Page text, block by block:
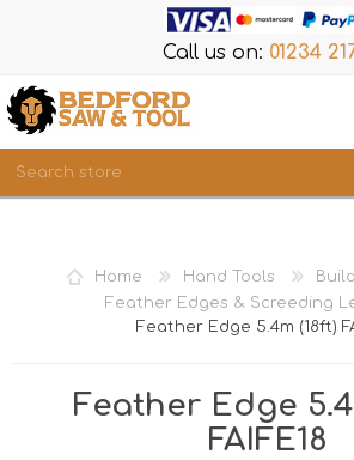
Call us on: 01234
REGISTER
Home Hand Tools
Feather Edges & Screeding
Feather Edge 5.4m (18ft)
Feather Edge
FAIFE18